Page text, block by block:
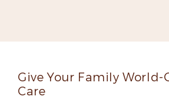
chairside manner.
Give Your Family World-
Care